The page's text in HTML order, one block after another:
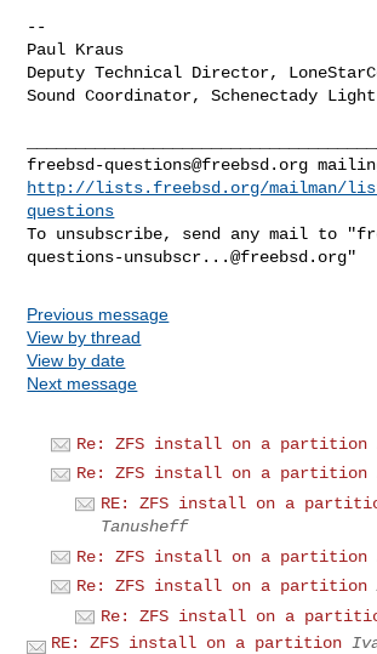
--
Paul Kraus
Deputy Technical Director,
Sound Coordinator, Schenectady Light
freebsd-questions@freebsd.org
http://lists.freebsd.org/mailman/
questions
To unsubscribe, send any mail to "
questions-unsubscr...@freebsd.org
Previous message
View by thread
View by date
Next message
Re: ZFS install on a partition
Re: ZFS install on a partition
RE: ZFS install on a
Tanusheff
Re: ZFS install on a partition
Re: ZFS install on a partition
Re: ZFS install on a
RE: ZFS install on a partition